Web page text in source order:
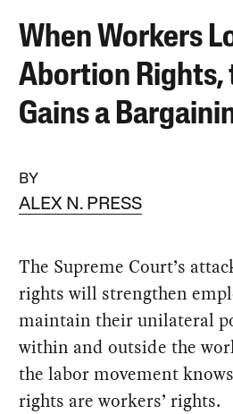
When Workers
Abortion Rights,
Gains a
BY
ALEX N. PRESS
The Supreme Court’s
rights will strengthen
maintain their unilateral
within and outside the
the labor movement
rights are workers’ rights.